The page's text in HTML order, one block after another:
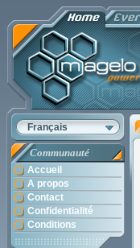
Français
Communauté
Accueil
A propos
Contact
Confidentialité
Conditions